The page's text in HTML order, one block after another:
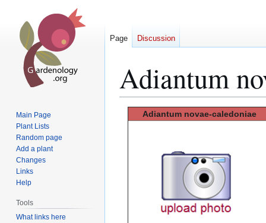
Adiantum
Adiantum novae-caledoniae
Page Discussion
Main Page
Plant Lists
Random page
Add a plant
Changes
Links
Help
Tools
What links here